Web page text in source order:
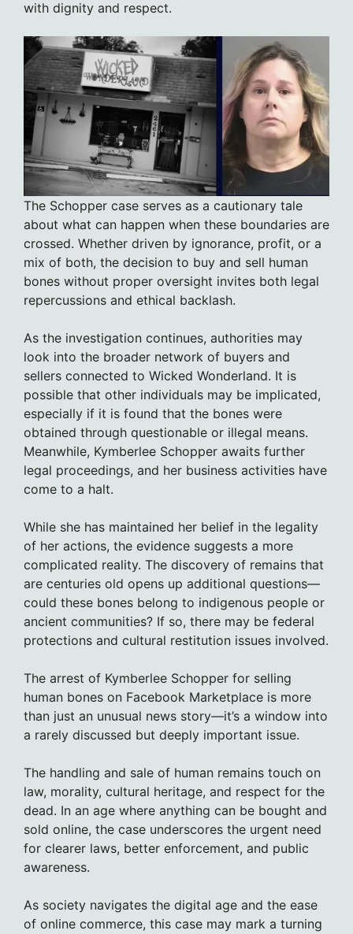
with dignity and respect.
The Schopper case serves as a cautionary tale
about what can happen when these boundaries are
crossed. Whether driven by ignorance, profit, or a
mix of both, the decision to buy and sell human
bones without proper oversight invites both legal
repercussions and ethical backlash.
As the investigation continues, authorities may
look into the broader network of buyers and
sellers connected to Wicked Wonderland. It is
possible that other individuals may be implicated,
especially if it is found that the bones were
obtained through questionable or illegal means.
Meanwhile, Kymberlee Schopper awaits further
legal proceedings, and her business activities have
come to a halt.
While she has maintained her belief in the legality
of her actions, the evidence suggests a more
complicated reality. The discovery of remains that
are centuries old opens up additional questions—
could these bones belong to indigenous people or
ancient communities? If so, there may be federal
protections and cultural restitution issues involved.
The arrest of Kymberlee Schopper for selling
human bones on Facebook Marketplace is more
than just an unusual news story—it’s a window into
a rarely discussed but deeply important issue.
The handling and sale of human remains touch on
law, morality, cultural heritage, and respect for the
dead. In an age where anything can be bought and
sold online, the case underscores the urgent need
for clearer laws, better enforcement, and public
awareness.
As society navigates the digital age and the ease
of online commerce, this case may mark a turning